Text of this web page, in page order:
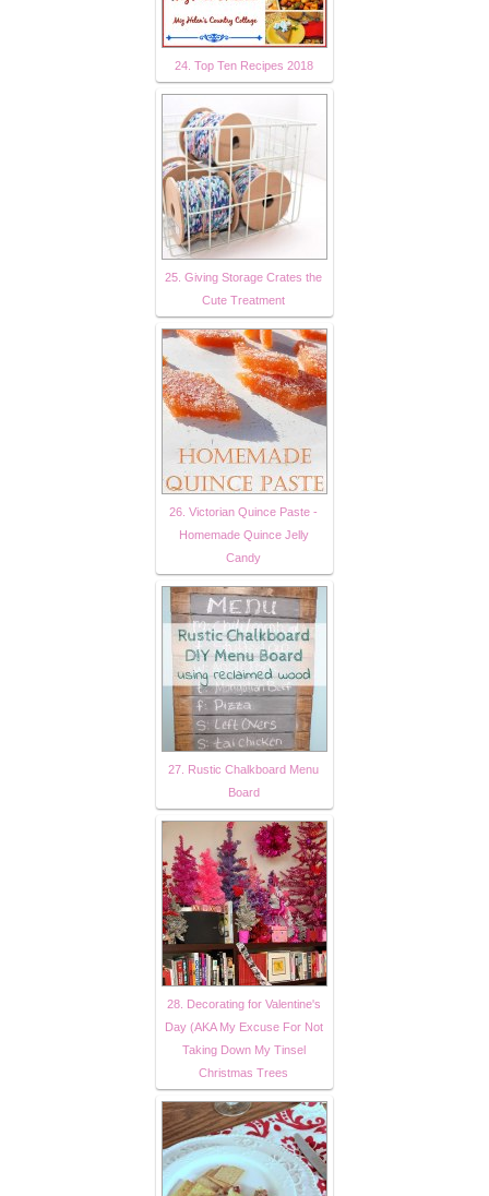
24. Top Ten Recipes 2018
25. Giving Storage Crates the
Cute Treatment
26. Victorian Quince Paste -
Homemade Quince Jelly
Candy
27. Rustic Chalkboard Menu
Board
28. Decorating for Valentine's
Day (AKA My Excuse For Not
Taking Down My Tinsel
Christmas Trees